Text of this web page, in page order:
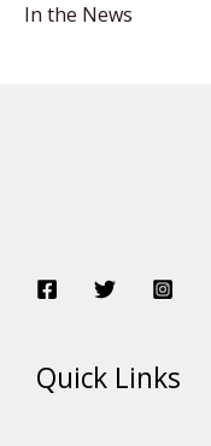
In the News
Quick Links